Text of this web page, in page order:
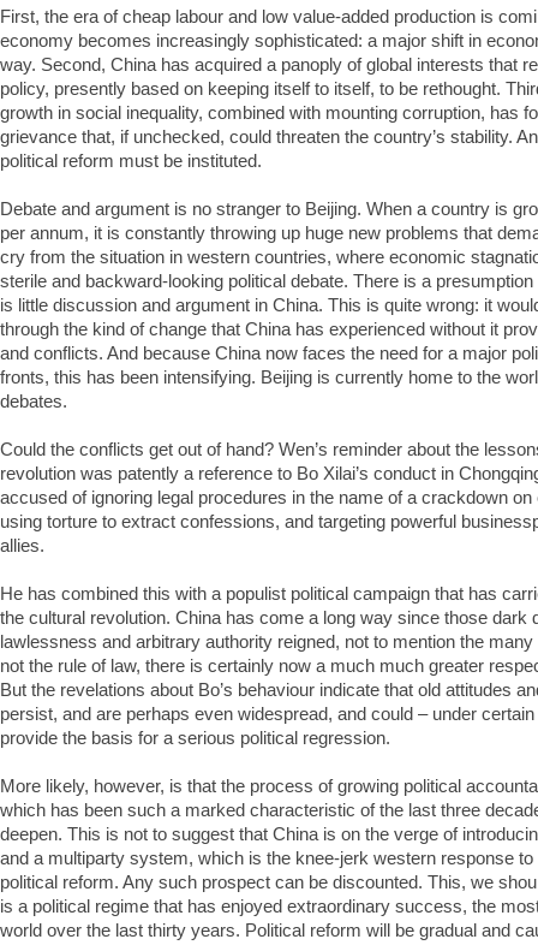
First, the era of cheap labour and low value-added production is
economy becomes increasingly sophisticated: a major shift in
way. Second, China has acquired a panoply of global interests that
policy, presently based on keeping itself to itself, to be rethought.
growth in social inequality, combined with mounting corruption, has
grievance that, if unchecked, could threaten the country’s stability.
political reform must be instituted.
Debate and argument is no stranger to Beijing. When a country is
per annum, it is constantly throwing up huge new problems that
cry from the situation in western countries, where economic
sterile and backward-looking political debate. There is a
is little discussion and argument in China. This is quite wrong: it
through the kind of change that China has experienced without it
and conflicts. And because China now faces the need for a major
fronts, this has been intensifying. Beijing is currently home to the
debates.
Could the conflicts get out of hand? Wen’s reminder about the
revolution was patently a reference to Bo Xilai’s conduct in
accused of ignoring legal procedures in the name of a crackdown
using torture to extract confessions, and targeting powerful
allies.
He has combined this with a populist political campaign that has
the cultural revolution. China has come a long way since those dark
lawlessness and arbitrary authority reigned, not to mention the
not the rule of law, there is certainly now a much much greater
But the revelations about Bo’s behaviour indicate that old attitudes
persist, and are perhaps even widespread, and could – under
provide the basis for a serious political regression.
More likely, however, is that the process of growing political
which has been such a marked characteristic of the last three
deepen. This is not to suggest that China is on the verge of
and a multiparty system, which is the knee-jerk western response to
political reform. Any such prospect can be discounted. This, we
is a political regime that has enjoyed extraordinary success, the
world over the last thirty years. Political reform will be gradual and